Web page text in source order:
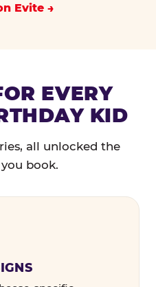
Evite
EVERY
KID
all unlocked the
book.